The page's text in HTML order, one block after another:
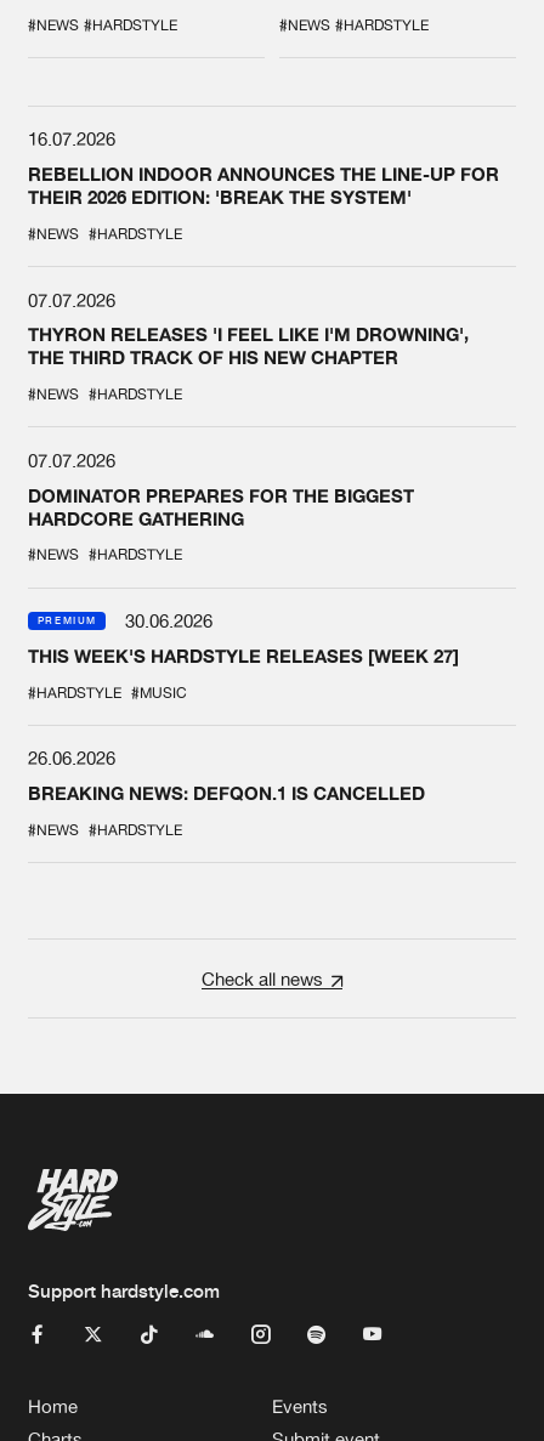
SPOTLIGHT AT
DEFQON.1
#NEWS #HARDSTYLE #NEWS #HARDSTYLE
16.07.2026
REBELLION INDOOR ANNOUNCES THE LINE-UP FOR
THEIR 2026 EDITION: 'BREAK THE SYSTEM'
#NEWS #HARDSTYLE
07.07.2026
THYRON RELEASES 'I FEEL LIKE I'M DROWNING',
THE THIRD TRACK OF HIS NEW CHAPTER
#NEWS #HARDSTYLE
07.07.2026
DOMINATOR PREPARES FOR THE BIGGEST
HARDCORE GATHERING
#NEWS #HARDSTYLE
PREMIUM
30.06.2026
THIS WEEK'S HARDSTYLE RELEASES [WEEK 27]
#HARDSTYLE #MUSIC
26.06.2026
BREAKING NEWS: DEFQON.1 IS CANCELLED
#NEWS #HARDSTYLE
Check all news
Support hardstyle.com
Home
Events